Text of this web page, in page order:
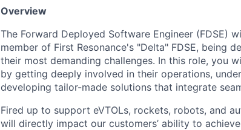
Overview
The Forward Deployed Software Engineer (FDSE)
member of First Resonance's "Delta" FDSE, being
their most demanding challenges. In this role, you
by getting deeply involved in their operations,
developing tailor-made solutions that integrate
Fired up to support eVTOLs, rockets, robots, and
will directly impact our customers’ ability to